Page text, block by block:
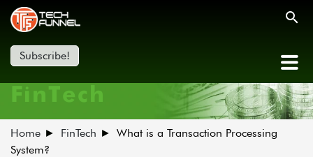
Subscribe!
FinTech
Home FinTech
What is a Transaction Processing
System?